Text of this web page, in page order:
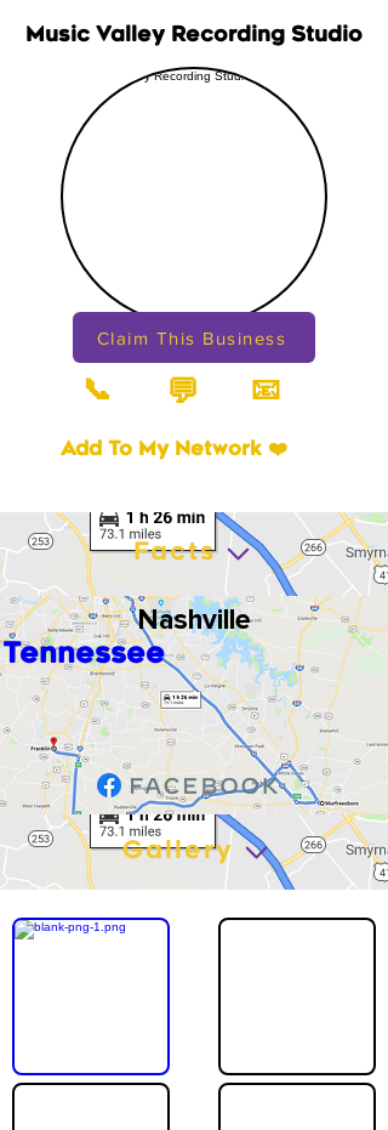
Music Valley Recording Studio
Claim This Business
📞 💬 📧
Add To My Network ❤️
Nashville
Tennessee
Gallery
Facts